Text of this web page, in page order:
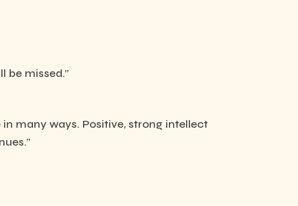
be missed.”
many ways. Positive, strong intellect